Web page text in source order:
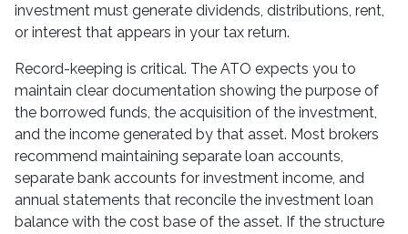
investment must generate dividends, distributions, rent,
or interest that appears in your tax return.
Record-keeping is critical. The ATO expects you to
maintain clear documentation showing the purpose of
the borrowed funds, the acquisition of the investment,
and the income generated by that asset. Most brokers
recommend maintaining separate loan accounts,
separate bank accounts for investment income, and
annual statements that reconcile the investment loan
balance with the cost base of the asset. If the structure